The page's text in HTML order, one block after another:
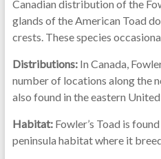
Canadian distribution of the
glands of the American Toad
crests. These species
Distributions:In Canada,
number of locations along the
also found in the eastern United
Habitat:Fowler’s Toad is
peninsula habitat where it